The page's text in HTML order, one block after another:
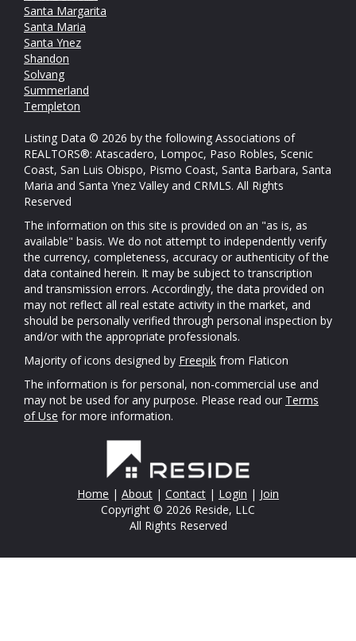
Santa Margarita
Santa Maria
Santa Ynez
Shandon
Solvang
Summerland
Templeton
Listing Data © 2026 by the following Associations of
REALTORS®: Atascadero, Lompoc, Paso Robles, Scenic
Coast, San Luis Obispo, Pismo Coast, Santa Barbara, Santa
Maria and Santa Ynez Valley and CRMLS. All Rights
Reserved
The information on this site is provided on an "as is, as
available" basis. We do not attempt to independently verify
the currency, completeness, accuracy or authenticity of the
data contained herein. It may be subject to transcription
and transmission errors. Accordingly, the data provided on
may not reflect all real estate activity in the market, and
should be personally verified through personal inspection by
and/or with the appropriate professionals.
Majority of icons designed by Freepik from Flaticon
The information is for personal, non-commercial use and
may not be used for any purpose. Please read our Terms
of Use for more information.
Home | About | Contact | Login | Join
Copyright © 2026 Reside, LLC
All Rights Reserved